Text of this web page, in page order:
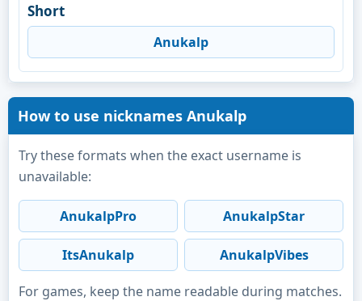
Short
Anukalp
How to use nicknames Anukalp
Try these formats when the exact username is
unavailable:
AnukalpPro AnukalpStar
ItsAnukalp AnukalpVibes
For games, keep the name readable during matches.